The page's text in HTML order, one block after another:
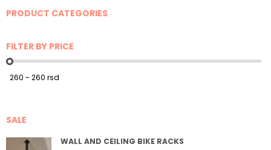
PRODUCT CATEGORIES
FILTER BY PRICE
SALE
WALL AND CEILING BIKE RACKS